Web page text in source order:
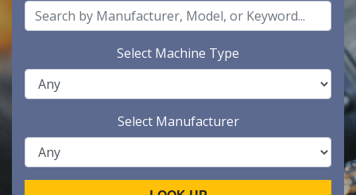
Select Machine Type
Select Manufacturer